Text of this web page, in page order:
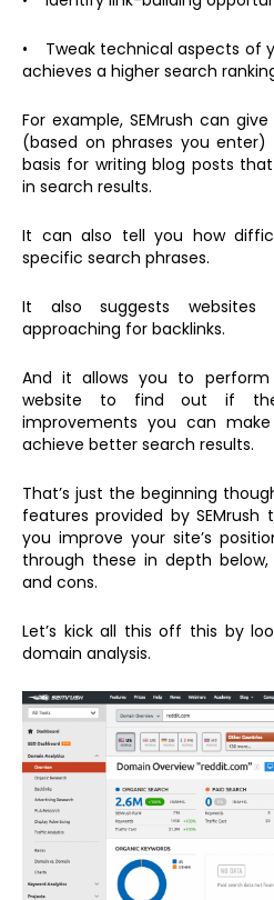
• Tweak technical aspects of
achieves a higher search
For example, SEMrush can
(based on phrases you
basis for writing blog posts
in search results.
It can also tell you how
specific search phrases.
It also suggests
approaching for backlinks.
And it allows you to perform
website to find out if
improvements you can
achieve better search results.
That’s just the beginning
features provided by
you improve your site’s
through these in depth
and cons.
Let’s kick all this off this by
domain analysis.